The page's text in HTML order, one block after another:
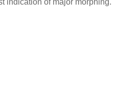
indication of major morphing.